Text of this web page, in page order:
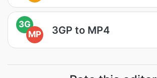
3G
MP
3GP to MP4